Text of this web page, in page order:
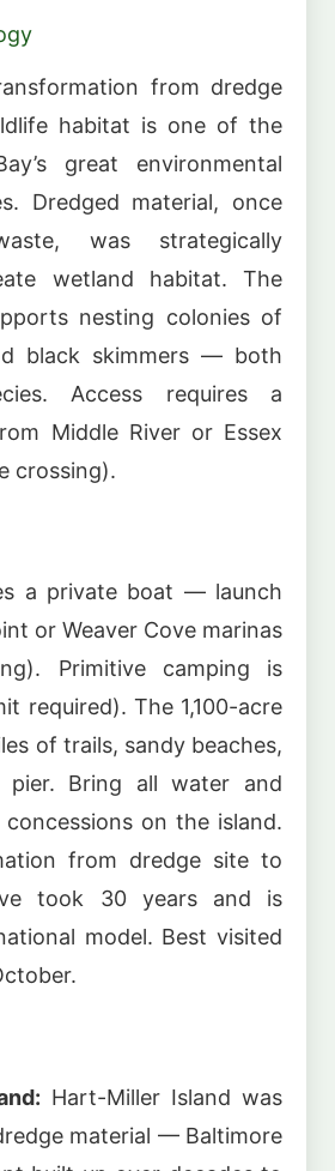
from dredge
habitat is one of the
great environmental
Dredged material, once
was strategically
wetland habitat. The
nesting colonies of
black skimmers — both
Access requires a
Middle River or Essex
crossing).
a private boat — launch
or Weaver Cove marinas
Primitive camping is
required). The 1,100-acre
of trails, sandy beaches,
Bring all water and
on the island.
from dredge site to
took 30 years and is
model. Best visited
Hart-Miller Island was
material — Baltimore